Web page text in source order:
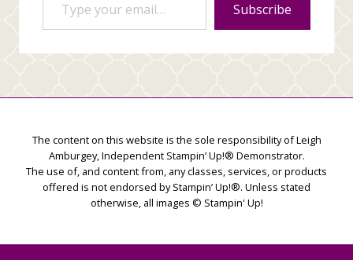
Subscribe
The content on this website is the sole responsibility of Leigh
Amburgey, Independent Stampin’ Up!® Demonstrator.
The use of, and content from, any classes, services, or products
offered is not endorsed by Stampin’ Up!®. Unless stated
otherwise, all images © Stampin' Up!